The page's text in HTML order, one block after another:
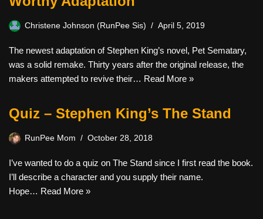
Christene Johnson (RunPee Sis) April 5, 2019
The newest adaptation of Stephen King’s novel, Pet Sematary,
was a solid remake. Thirty years after the original release, the
makers attempted to revive their… Read More »
Quiz – Stephen King’s The Stand
RunPee Mom October 28, 2018
I’ve wanted to do a quiz on The Stand since I first read the book.
I’ll describe a character and you supply their name.
Hope… Read More »